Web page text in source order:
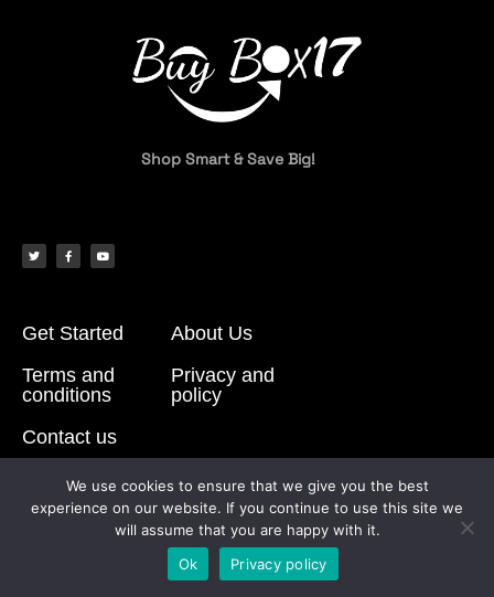
Shop Smart & Save Big!
Get Started
Terms and
conditions
Contact us
About Us
Privacy and
policy
© All rights reserved
Made with
by BuyBox17
We use cookies to ensure that we give you the best
experience on our website. If you continue to use this site we
will assume that you are happy with it.
Ok
Privacy policy